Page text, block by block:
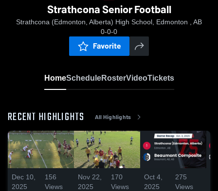
Strathcona Senior Football
Strathcona (Edmonton, Alberta) High School, Edmonton , AB
0-0-0
Favorite
HomeScheduleRosterVideoTickets
RECENT HIGHLIGHTS All Highlights
Dec 10,
2025
156
Views
Nov 22,
2025
170
Views
Oct 4,
2025
275
Views